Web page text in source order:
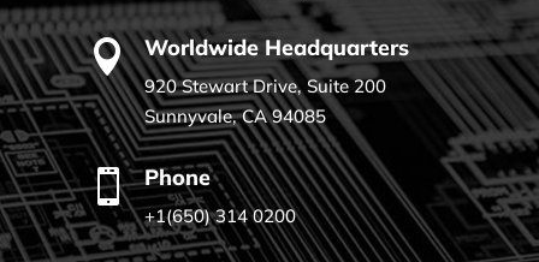
 Worldwide Headquarters
920 Stewart Drive, Suite 200
Sunnyvale, CA 94085
 Phone
+1(650) 314 0200